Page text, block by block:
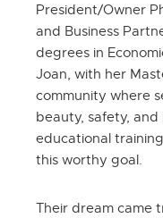
President/Owner
and Business
degrees in
Joan, with her
community where
beauty, safety,
educational
this worthy goal.
Their dream came